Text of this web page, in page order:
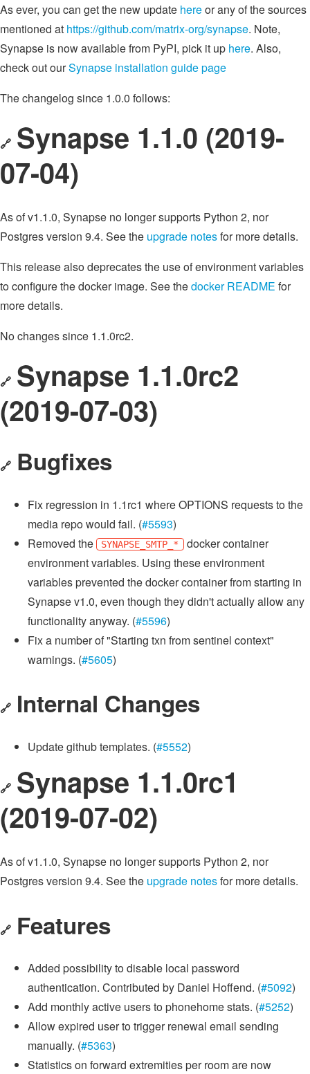
As ever, you can get the new update hereor any of the sources
mentioned at https://github.com/matrix-org/synapse. Note,
Synapse is now available from PyPI, pick it up here. Also,
check out ourSynapse installation guide page
The changelog since 1.0.0 follows:
🔗 Synapse 1.1.0 (2019-
07-04)
As of v1.1.0, Synapse no longer supports Python 2, nor
Postgres version 9.4. See the upgrade notesfor more details.
This release also deprecates the use of environment variables
to configure the docker image. See thedocker README for
more details.
No changes since 1.1.0rc2.
🔗 Synapse 1.1.0rc2
(2019-07-03)
🔗 Bugfixes
Fix regression in 1.1rc1 where OPTIONS requests to the
media repo would fail. (#5593)
Removed the
SYNAPSE_SMTP_* docker container
environment variables. Using these environment
variables prevented the docker container from starting in
Synapse v1.0, even though they didn't actually allow any
functionality anyway. (#5596)
Fix a number of "Starting txn from sentinel context"
warnings. (#5605)
🔗 Internal Changes
Update github templates. (#5552)
🔗 Synapse 1.1.0rc1
(2019-07-02)
As of v1.1.0, Synapse no longer supports Python 2, nor
Postgres version 9.4. See the upgrade notesfor more details.
🔗 Features
Added possibility to disable local password
authentication. Contributed by Daniel Hoffend. (#5092)
Add monthly active users to phonehome stats. (#5252)
Allow expired user to trigger renewal email sending
manually. (#5363)
Statistics on forward extremities per room are now